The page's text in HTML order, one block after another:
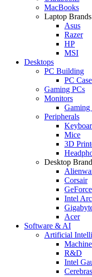
MacBooks
Laptop Brands
Asus
Razer
HP
MSI
Desktops
PC Building
PC
Gaming PCs
Monitors
Peripherals
Mice
3D
Desktop
Corsair
GeForce
Intel Arc
Acer
Software & AI
Artificial
R&D
Intel
Cerebras